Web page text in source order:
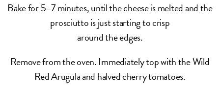
Bake for 5–7 minutes, until the cheese is melted and the
prosciutto is just starting to crisp
around the edges.
Remove from the oven. Immediately top with the Wild
Red Arugula and halved cherry tomatoes.